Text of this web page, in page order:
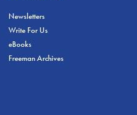
Newsletters
Write For Us
eBooks
Freeman Archives